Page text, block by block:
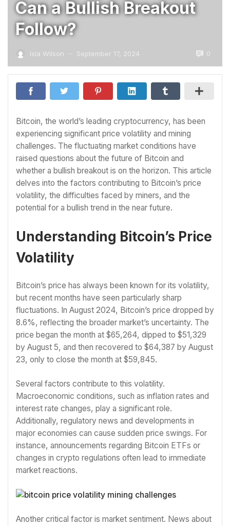
Can a Bullish Breakout
Follow?
Isla Wilson — September 17, 2024 0
Bitcoin, the world’s leading cryptocurrency, has been
experiencing significant price volatility and mining
challenges. The fluctuating market conditions have
raised questions about the future of Bitcoin and
whether a bullish breakout is on the horizon. This article
delves into the factors contributing to Bitcoin’s price
volatility, the difficulties faced by miners, and the
potential for a bullish trend in the near future.
Understanding Bitcoin’s Price
Volatility
Bitcoin’s price has always been known for its volatility,
but recent months have seen particularly sharp
fluctuations. In August 2024, Bitcoin’s price dropped by
8.6%, reflecting the broader market’s uncertainty. The
price began the month at $65,264, dipped to $51,329
by August 5, and then recovered to $64,387 by August
23, only to close the month at $59,845.
Several factors contribute to this volatility.
Macroeconomic conditions, such as inflation rates and
interest rate changes, play a significant role.
Additionally, regulatory news and developments in
major economies can cause sudden price swings. For
instance, announcements regarding Bitcoin ETFs or
changes in crypto regulations often lead to immediate
market reactions.
Another critical factor is market sentiment. News about